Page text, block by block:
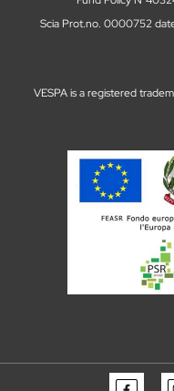
Vespa Tour in
bookings
There are places you
live. A Vespa Tour in